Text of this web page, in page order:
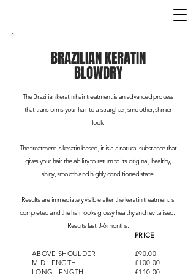
BRAZILIAN KERATIN
BLOWDRY
The Brazilian keratin hair treatment is an advanced process
that transforms your hair to a straighter, smoother, shinier
look.
The treatment is keratin based, it is a a natural substance that
gives your hair the ability to return to its original, healthy,
shiny, smooth and highly conditioned state.
Results are immediately visible after the keratin treatment is
completed and the hair looks glossy healthy and revitalised.
Results last 3-6 months.
ABOVE SHOULDER
MID LENGTH
LONG LENGTH
PRICE
£90.00
£100.00
£110.00